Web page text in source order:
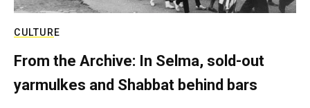
CULTURE
From the Archive: In Selma, sold-out
yarmulkes and Shabbat behind bars